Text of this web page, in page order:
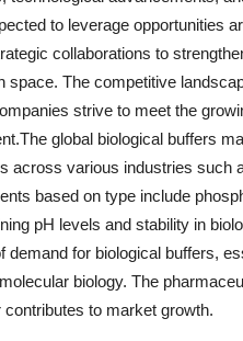
to leverage opportunities
collaborations to
space. The competitive
strive to meet the
global biological buffers
across various industries such
based on type include
pH levels and stability in
demand for biological buffers,
biology. The
contributes to market growth.